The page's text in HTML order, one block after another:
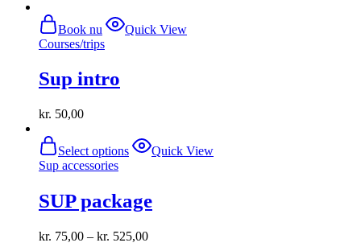
Book nu
Quick View
Courses/trips
Sup intro
kr. 50,00
Select options
This
product
variants.
The
options
may
Quick View
Sup accessories
SUP package
kr. 75,00 – kr. 525,00